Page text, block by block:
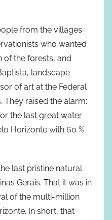
from the villages
who wanted
of the forests, and
landscape
of art at the Federal
They raised the alarm:
the last great water
Horizonte with 60 %
last pristine natural
Gerais. That it was in
of the multi-million
In short, that